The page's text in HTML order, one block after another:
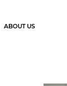
ABOUT US